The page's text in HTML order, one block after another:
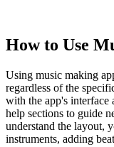
How to Use
Using music making
regardless of the
with the app's interface
help sections to guide
understand the layout,
instruments, adding